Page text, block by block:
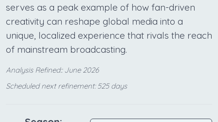
serves as a peak example of how fan-driven
creativity can reshape global media into a
unique, localized experience that rivals the reach
of mainstream broadcasting.
Analysis Refined:: June 2026
Scheduled next refinement: 525 days